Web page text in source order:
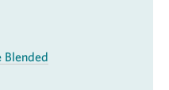
Blended